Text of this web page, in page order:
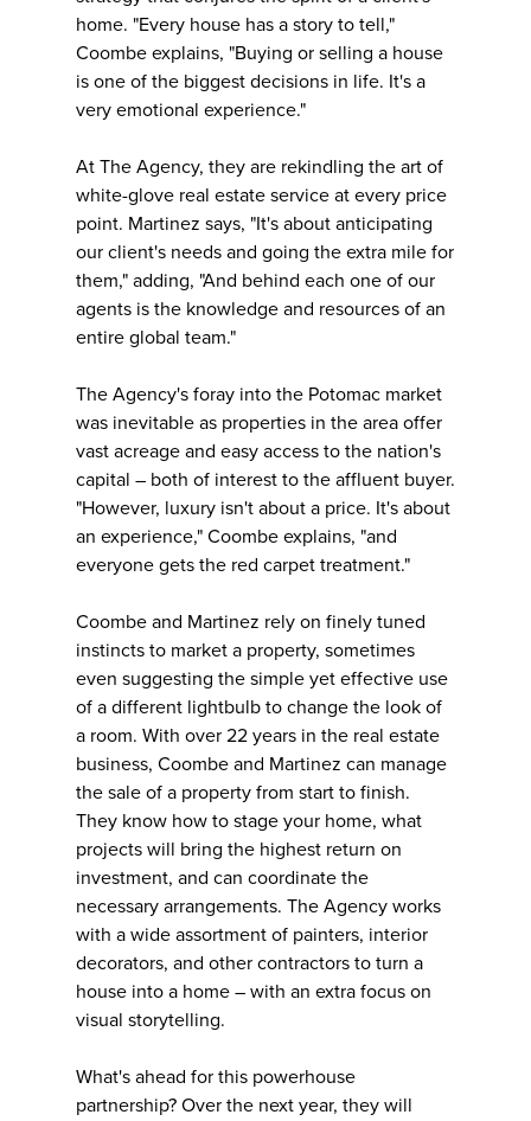
home. "Every house has a story to tell,"
Coombe explains, "Buying or selling a house
is one of the biggest decisions in life. It's a
very emotional experience."
At The Agency, they are rekindling the art of
white-glove real estate service at every price
point. Martinez says, "It's about anticipating
our client's needs and going the extra mile for
them," adding, "And behind each one of our
agents is the knowledge and resources of an
entire global team."
The Agency's foray into the Potomac market
was inevitable as properties in the area offer
vast acreage and easy access to the nation's
capital – both of interest to the affluent buyer.
"However, luxury isn't about a price. It's about
an experience," Coombe explains, "and
everyone gets the red carpet treatment."
Coombe and Martinez rely on finely tuned
instincts to market a property, sometimes
even suggesting the simple yet effective use
of a different lightbulb to change the look of
a room. With over 22 years in the real estate
business, Coombe and Martinez can manage
the sale of a property from start to finish.
They know how to stage your home, what
projects will bring the highest return on
investment, and can coordinate the
necessary arrangements. The Agency works
with a wide assortment of painters, interior
decorators, and other contractors to turn a
house into a home – with an extra focus on
visual storytelling.
What's ahead for this powerhouse
partnership? Over the next year, they will